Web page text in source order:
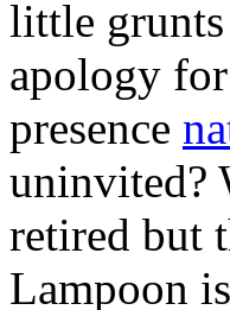
little
apology
presence
uninvited?
retired but
Lampoon